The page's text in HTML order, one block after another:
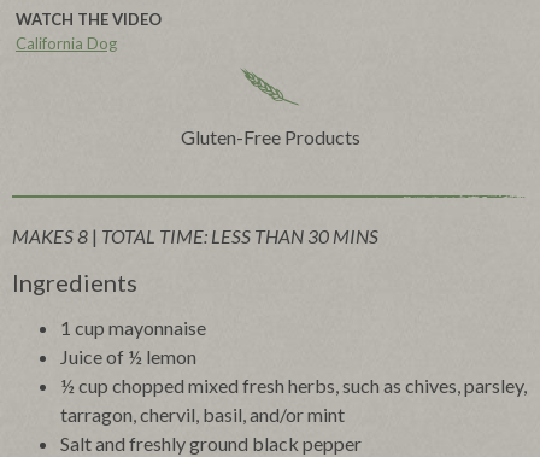
WATCH THE VIDEO
California Dog
Gluten-Free Products
MAKES 8 | TOTAL TIME: LESS THAN 30 MINS
Ingredients
1 cup mayonnaise
Juice of ½ lemon
½ cup chopped mixed fresh herbs, such as chives, parsley,
tarragon, chervil, basil, and/or mint
Salt and freshly ground black pepper